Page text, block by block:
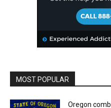
MOST POPULAR
Oregon